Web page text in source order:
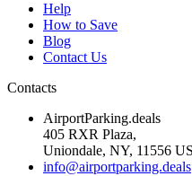
Help
How to Save
Blog
Contact Us
Contacts
AirportParking.deals
405 RXR Plaza,
Uniondale, NY, 11556
info@airportparking.deals